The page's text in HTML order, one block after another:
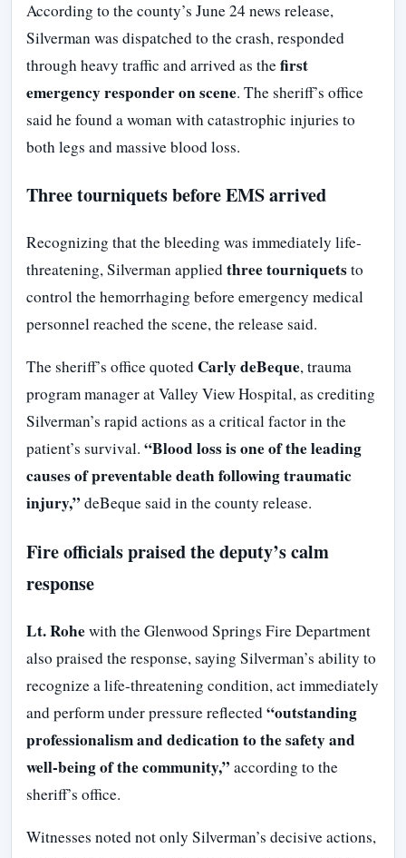
According to the county’s June 24 news release,
Silverman was dispatched to the crash, responded
through heavy traffic and arrived as thefirst
emergency responder on scene. The sheriff’s office
said he found a woman with catastrophic injuries to
both legs and massive blood loss.
Three tourniquets before EMS arrived
Recognizing that the bleeding was immediately life-
threatening, Silverman appliedthree tourniquetsto
control the hemorrhaging before emergency medical
personnel reached the scene, the release said.
The sheriff’s office quoted Carly deBeque, trauma
program manager at Valley View Hospital, as crediting
Silverman’s rapid actions as a critical factor in the
patient’s survival. “Blood loss is one of the leading
causes of preventable death following traumatic
injury,” deBeque said in the county release.
Fire officials praised the deputy’s calm
response
Lt. Rohewith the Glenwood Springs Fire Department
also praised the response, saying Silverman’s ability to
recognize a life-threatening condition, act immediately
and perform under pressure reflected“outstanding
professionalism and dedication to the safety and
well-being of the community,” according to the
sheriff’s office.
Witnesses noted not only Silverman’s decisive actions,